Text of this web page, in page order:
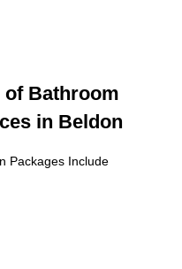
of Bathroom
in Beldon
Packages Include